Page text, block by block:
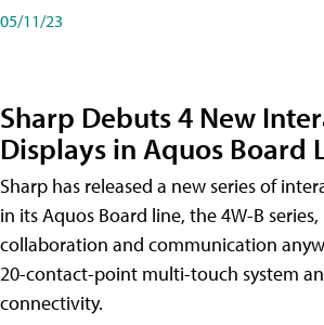
05/11/23
Sharp Debuts 4 New
Displays in Aquos Board
Sharp has released a new series of
in its Aquos Board line, the 4W-B
collaboration and communication
20-contact-point multi-touch system
connectivity.